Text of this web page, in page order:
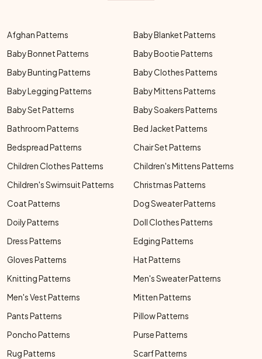
Afghan Patterns
Baby Blanket Patterns
Baby Bonnet Patterns
Baby Bootie Patterns
Baby Bunting Patterns
Baby Clothes Patterns
Baby Legging Patterns
Baby Mittens Patterns
Baby Set Patterns
Baby Soakers Patterns
Bathroom Patterns
Bed Jacket Patterns
Bedspread Patterns
Chair Set Patterns
Children Clothes Patterns
Children's Mittens Patterns
Children's Swimsuit Patterns
Christmas Patterns
Coat Patterns
Dog Sweater Patterns
Doily Patterns
Doll Clothes Patterns
Dress Patterns
Edging Patterns
Gloves Patterns
Hat Patterns
Knitting Patterns
Men's Sweater Patterns
Men's Vest Patterns
Mitten Patterns
Pants Patterns
Pillow Patterns
Poncho Patterns
Purse Patterns
Rug Patterns
Scarf Patterns